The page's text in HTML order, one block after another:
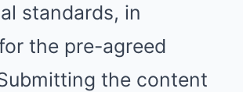
standards, in
the pre-agreed
the content